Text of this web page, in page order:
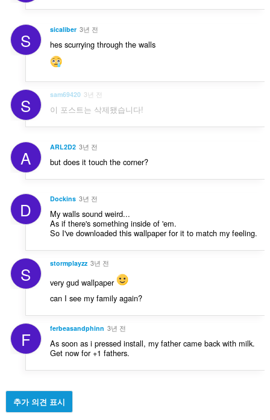
S sicaliber 3년 전
hes scurrying through the walls
S sam69420 3년 전
이 포스트는 삭제됐습니다!
A ARL2D2 3년 전
but does it touch the corner?
D Dockins 3년 전
My walls sound weird...
As if there's something inside of 'em.
So I've downloaded this wallpaper for it to match my feeling.
S stormplayzz 3년 전
very gud wallpaper
can I see my family again?
F ferbeasandphinn 3년 전
As soon as i pressed install, my father came back with milk.
Get now for +1 fathers.
추가 의견 표시